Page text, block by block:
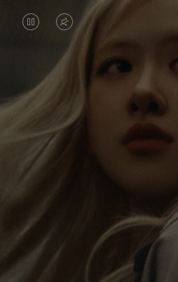
VIDEO
PAUSED,
PLEASE
PRESS
TO
VIDEO
IS
MUTED,
PLEASE
PRESS
UNMUTE
Rosé is constantly
each journey she’s finding
leave a lasting impact on
destination, she’s
in the most
Her RIMOWA Classic Cabin
all the stories she’s
and dent a symbol